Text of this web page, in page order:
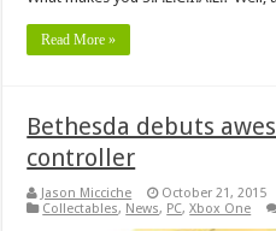
Read More »
Bethesda debuts
controller
Jason Micciche
October 21, 2015
Collectables, News, PC,Xbox One